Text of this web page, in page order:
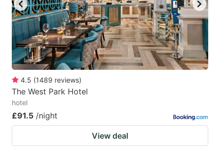
4.5 (1489 reviews)
The West Park Hotel
hotel
£91.5 /night
View deal